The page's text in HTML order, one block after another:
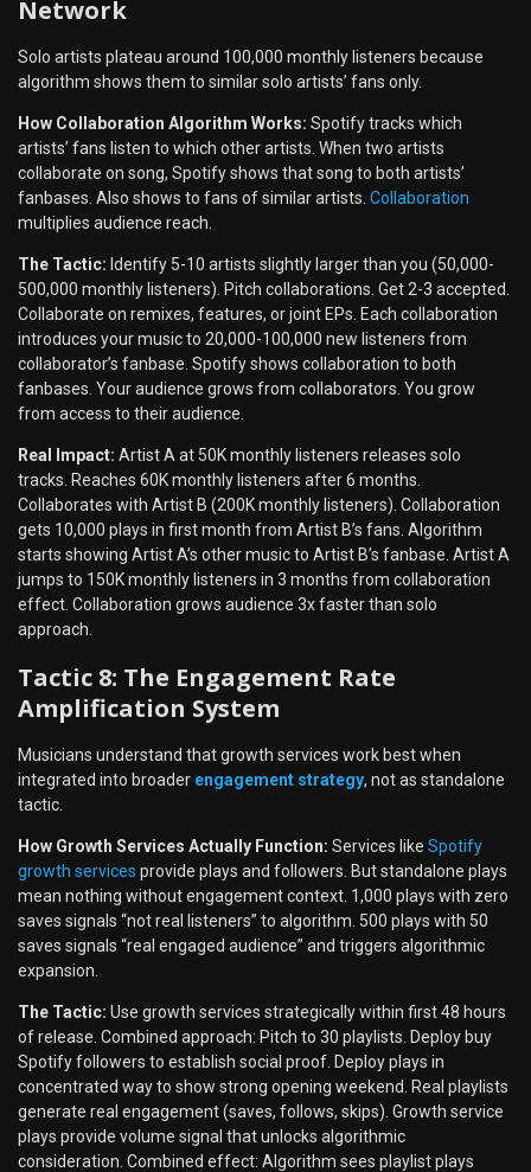
Network
Solo artists plateau around 100,000 monthly listeners because
algorithm shows them to similar solo artists’ fans only.
How Collaboration Algorithm Works: Spotify tracks which
artists’ fans listen to which other artists. When two artists
collaborate on song, Spotify shows that song to both artists’
fanbases. Also shows to fans of similar artists. Collaboration
multiplies audience reach.
The Tactic: Identify 5-10 artists slightly larger than you (50,000-
500,000 monthly listeners). Pitch collaborations. Get 2-3 accepted.
Collaborate on remixes, features, or joint EPs. Each collaboration
introduces your music to 20,000-100,000 new listeners from
collaborator’s fanbase. Spotify shows collaboration to both
fanbases. Your audience grows from collaborators. You grow
from access to their audience.
Real Impact: Artist A at 50K monthly listeners releases solo
tracks. Reaches 60K monthly listeners after 6 months.
Collaborates with Artist B (200K monthly listeners). Collaboration
gets 10,000 plays in first month from Artist B’s fans. Algorithm
starts showing Artist A’s other music to Artist B’s fanbase. Artist A
jumps to 150K monthly listeners in 3 months from collaboration
effect. Collaboration grows audience 3x faster than solo
approach.
Tactic 8: The Engagement Rate
Amplification System
Musicians understand that growth services work best when
integrated into broader engagement strategy, not as standalone
tactic.
How Growth Services Actually Function: Services like Spotify
growth services provide plays and followers. But standalone plays
mean nothing without engagement context. 1,000 plays with zero
saves signals “not real listeners” to algorithm. 500 plays with 50
saves signals “real engaged audience” and triggers algorithmic
expansion.
The Tactic: Use growth services strategically within first 48 hours
of release. Combined approach: Pitch to 30 playlists. Deploy buy
Spotify followers to establish social proof. Deploy plays in
concentrated way to show strong opening weekend. Real playlists
generate real engagement (saves, follows, skips). Growth service
plays provide volume signal that unlocks algorithmic
consideration. Combined effect: Algorithm sees playlist plays